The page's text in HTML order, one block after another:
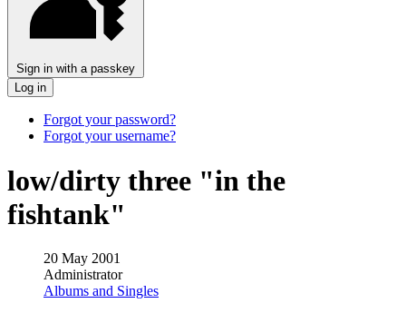
Sign in with a passkey
Log in
Forgot your password?
Forgot your username?
low/dirty three "in the
fishtank"
20 May 2001
Administrator
Albums and Singles